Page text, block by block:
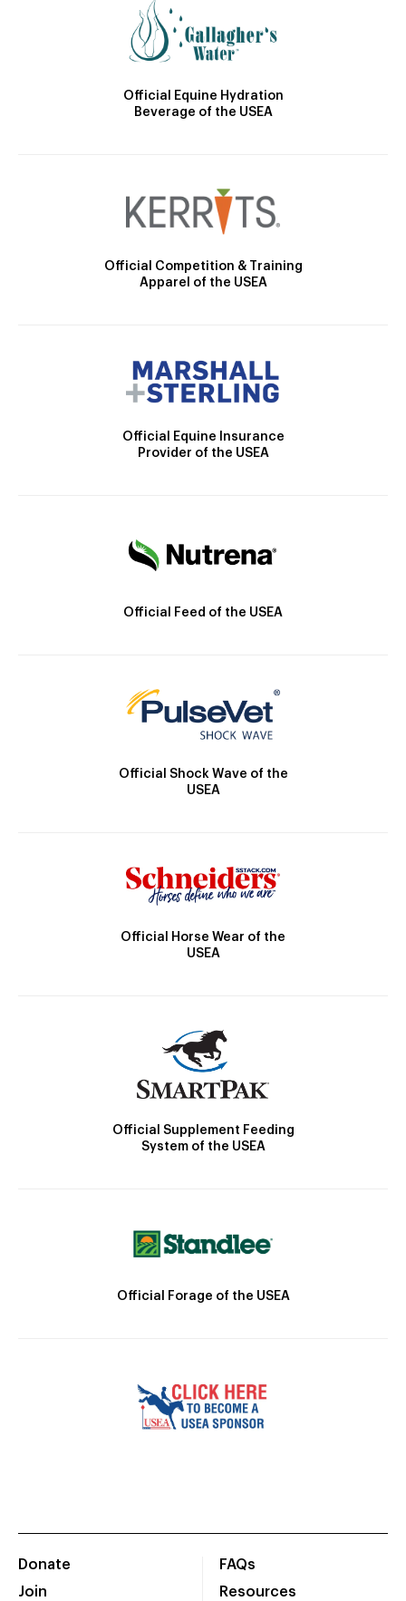
Official Equine Hydration
Beverage of the USEA
Official Competition & Training
Apparel of the USEA
Official Equine Insurance
Provider of the USEA
Official Feed of the USEA
Official Shock Wave of the
USEA
Official Horse Wear of the
USEA
Official Supplement Feeding
System of the USEA
Official Forage of the USEA
Donate
Join
FAQs
Resources